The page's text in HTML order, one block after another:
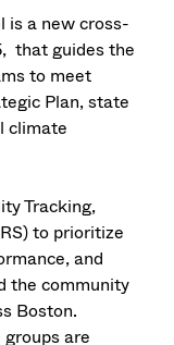
is a new cross-
that guides the
to meet
Plan, state
climate
Tracking,
to prioritize
and
the community
Boston.
are